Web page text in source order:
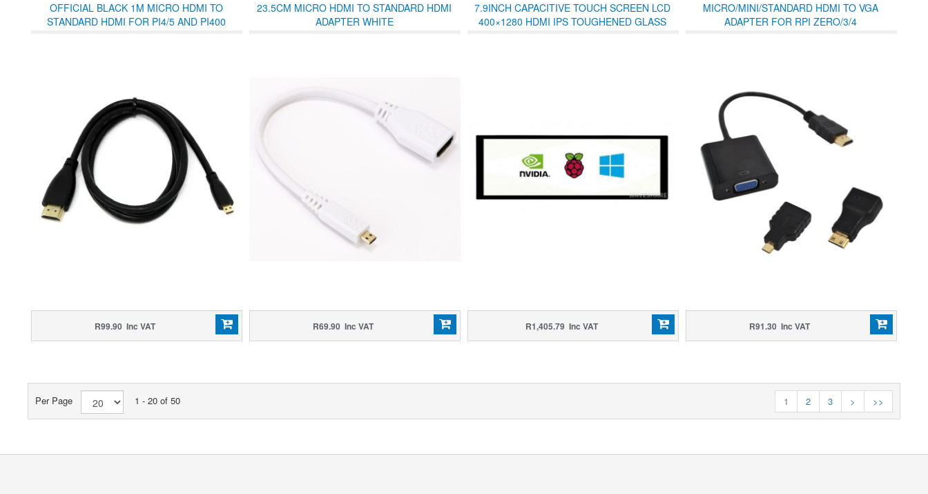
OFFICIAL BLACK 1M MICRO HDMI TO
STANDARD HDMI FOR PI4/5 AND PI400
R99.90 Inc VAT
23.5CM MICRO HDMI TO STANDARD HDMI
ADAPTER WHITE
R69.90 Inc VAT
7.9INCH CAPACITIVE TOUCH SCREEN LCD
400×1280 HDMI IPS TOUGHENED GLASS
R1,405.79 Inc VAT
MICRO/MINI/STANDARD HDMI TO VGA
ADAPTER FOR RPI ZERO/3/4
R91.30 Inc VAT
Per Page 1 - 20 of 50 1 2 3 > >>